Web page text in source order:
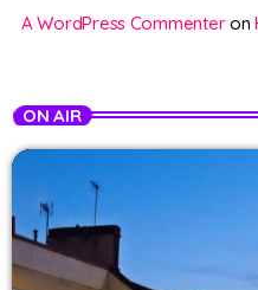
A WordPress Commenteron
ON AIR